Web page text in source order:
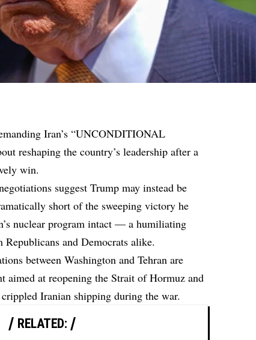
Iran’s “UNCONDITIONAL
reshaping the country’s leadership after a
win.
suggest Trump may instead be
short of the sweeping victory he
nuclear program intact — a humiliating
and Democrats alike.
between Washington and Tehran are
aimed at reopening the Strait of Hormuz and
Iranian shipping during the war.
RELATED: